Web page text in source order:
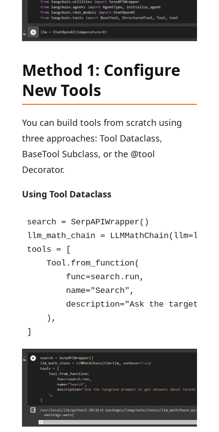
Method 1: Configure
New Tools
You can build tools from scratch using
three approaches: Tool Dataclass,
BaseTool Subclass, or the @tool
Decorator.
Using Tool Dataclass
search = SerpAPIWrapper()
llm_math_chain = LLMMathChain(llm=llm,
tools = [
    Tool.from_function(
        func=search.run,
        name="Search",
description="Ask the targeted
    ),
]